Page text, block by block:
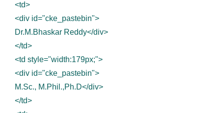
<td>
<div id="cke_pastebin">
Dr.M.Bhaskar Reddy</div>
</td>
<td style="width:179px;">
<div id="cke_pastebin">
M.Sc., M.Phil.,Ph.D</div>
</td>